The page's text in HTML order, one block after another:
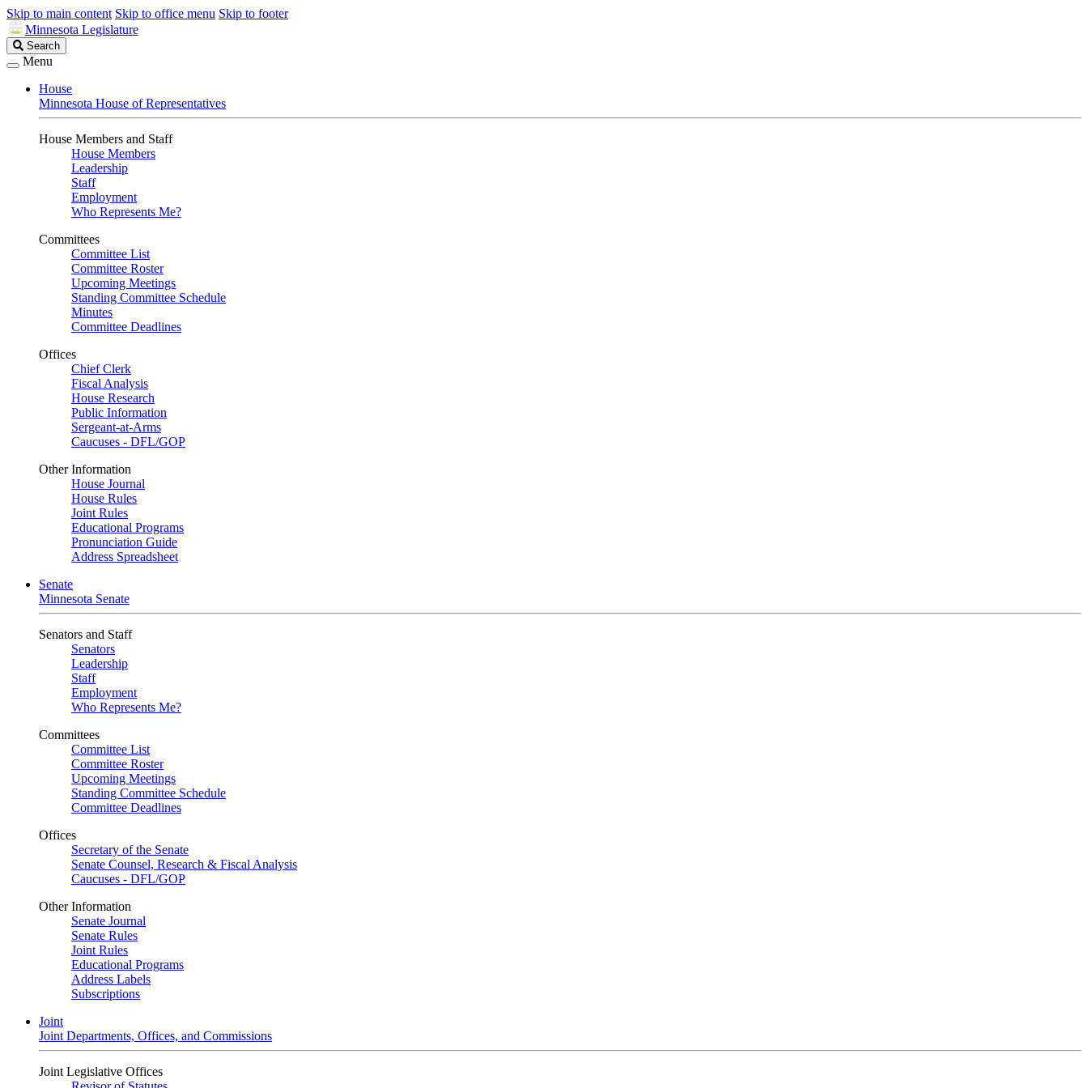
Skip to main content Skip to office menu Skip to footer
Minnesota Legislature
Search
Legislature
Search
Menu
House
Minnesota House of Representatives
House Members and Staff
House Members
Leadership
Staff
Employment
Who Represents Me?
Committees
Committee List
Committee Roster
Upcoming Meetings
Standing Committee Schedule
Minutes
Committee Deadlines
Offices
Chief Clerk
Fiscal Analysis
House Research
Public Information
Sergeant-at-Arms
Caucuses - DFL/GOP
Other Information
House Journal
House Rules
Joint Rules
Educational Programs
Pronunciation Guide
Address Spreadsheet
Senate
Minnesota Senate
Senators and Staff
Senators
Leadership
Staff
Employment
Who Represents Me?
Committees
Committee List
Committee Roster
Upcoming Meetings
Standing Committee Schedule
Committee Deadlines
Offices
Secretary of the Senate
Senate Counsel, Research & Fiscal Analysis
Caucuses - DFL/GOP
Other Information
Senate Journal
Senate Rules
Joint Rules
Educational Programs
Address Labels
Subscriptions
Joint
Joint Departments, Offices, and Commissions
Joint Legislative Offices